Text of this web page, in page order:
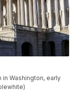
Washington, early